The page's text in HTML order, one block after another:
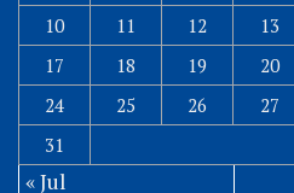
10
11 12 13
17
18 19 20
24
25 26 27
31
« Jul